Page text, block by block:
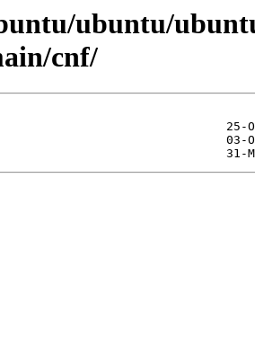
ubuntu/
cnf/